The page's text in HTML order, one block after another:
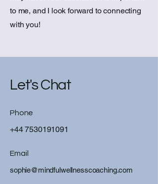
to me, and I look forward to connecting
with you!
Let's Chat
Phone
+44 7530191091
Email
sophie@mindfulwellnesscoaching.com